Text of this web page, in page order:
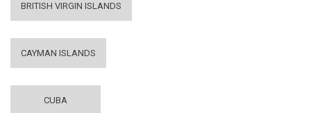
BRITISH VIRGIN ISLANDS
CAYMAN ISLANDS
CUBA